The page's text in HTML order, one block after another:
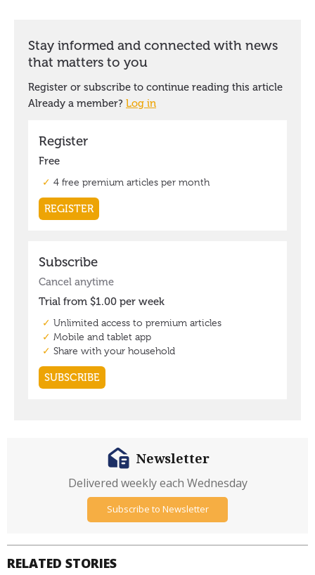
RELATED STORIES
Newsletter
Delivered weekly each Wednesday
Subscribe to Newsletter